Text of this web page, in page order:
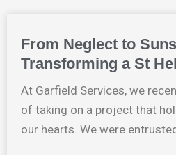
From Neglect to
Transforming a St
At Garfield Services, we
of taking on a project that
our hearts. We were